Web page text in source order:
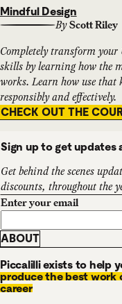
Mindful Design
By Scott Riley
Completely transform
skills by learning how the
works. Learn how use that
responsibly and effectively.
CHECK OUT THE
Sign up to get updates
Get behind the scenes
discounts, throughout the
Enter your email
ABOUT
Piccalilli exists to help
produce the best work
career